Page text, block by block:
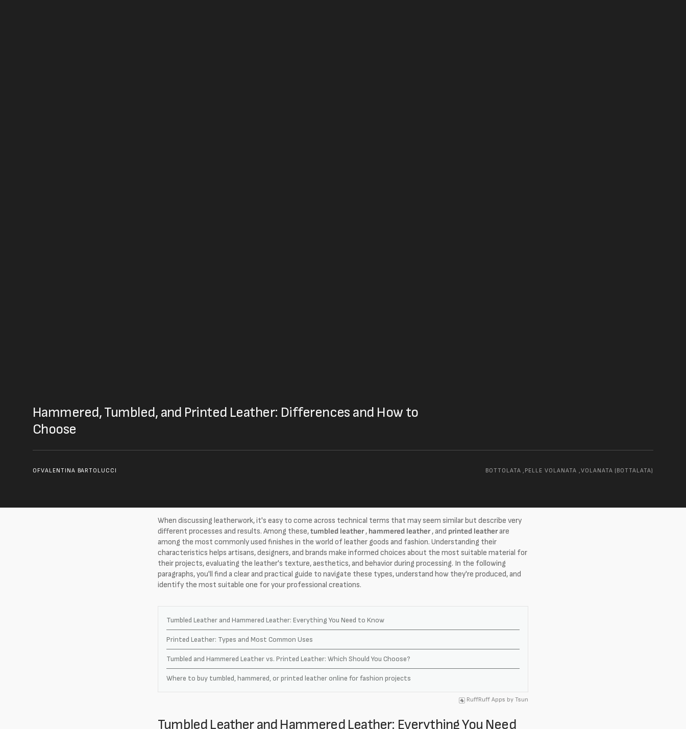
Hammered, Tumbled, and Printed Leather: Differences and How to
Choose
OFVALENTINA BARTOLUCCI BOTTOLATA , PELLE VOLANATA ,VOLANATA (BOTTALATA)
When discussing leatherwork, it's easy to come across technical terms that may seem similar but describe very
different processes and results. Among these,tumbled leather, hammered leather, and printed leatherare
among the most commonly used finishes in the world of leather goods and fashion. Understanding their
characteristics helps artisans, designers, and brands make informed choices about the most suitable material for
their projects, evaluating the leather's texture, aesthetics, and behavior during processing. In the following
paragraphs, you'll find a clear and practical guide to navigate these types, understand how they're produced, and
identify the most suitable one for your professional creations.
Tumbled Leather and Hammered Leather: Everything You Need to Know
Printed Leather: Types and Most Common Uses
Tumbled and Hammered Leather vs. Printed Leather: Which Should You Choose?
Where to buy tumbled, hammered, or printed leather online for fashion projects
RuffRuff Apps by Tsun
Tumbled Leather and Hammered Leather: Everything You Need